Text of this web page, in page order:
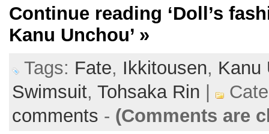
Continue reading ‘Doll’s
Kanu Unchou’ »
Tags: Fate, Ikkitousen, Kanu
Swimsuit, Tohsaka Rin
comments - (Comments are